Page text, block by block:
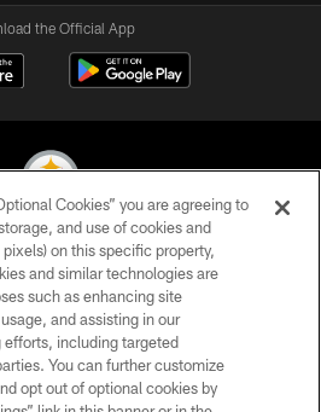
the Official App
Steelers. All Rights Reserved
POLICY
TERMS OF USE
ACCESSIBILITY
Cookies” you are agreeing to
and use of cookies and
on this specific property,
and similar technologies are
such as enhancing site
and assisting in our
including targeted
You can further customize
opt out of optional cookies by